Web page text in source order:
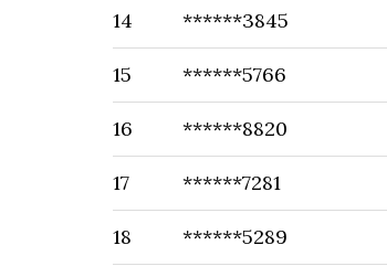
14 ******3845
15 ******5766
16 ******8820
17 ******7281
18 ******5289